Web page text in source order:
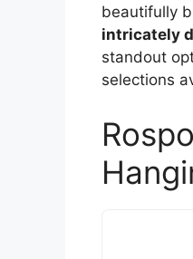
beautifully
intricately
standout
selections